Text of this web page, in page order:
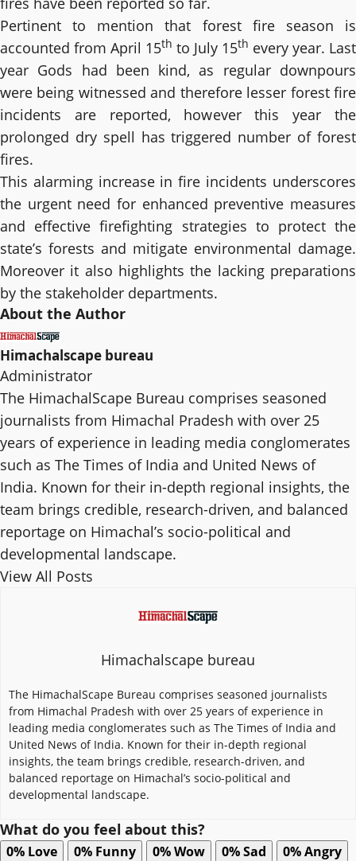
Pertinent to mention that forest fire season is
accounted from April 15th to July 15th every year. Last
year Gods had been kind, as regular downpours
were being witnessed and therefore lesser forest fire
incidents are reported, however this year the
prolonged dry spell has triggered number of forest
fires.
This alarming increase in fire incidents underscores
the urgent need for enhanced preventive measures
and effective firefighting strategies to protect the
state’s forests and mitigate environmental damage.
Moreover it also highlights the lacking preparations
by the stakeholder departments.
About the Author
Himachalscape bureau
Administrator
The HimachalScape Bureau comprises seasoned
journalists from Himachal Pradesh with over 25
years of experience in leading media conglomerates
such as The Times of India and United News of
India. Known for their in-depth regional insights, the
team brings credible, research-driven, and balanced
reportage on Himachal’s socio-political and
developmental landscape.
View All Posts
Himachalscape bureau
The HimachalScape Bureau comprises seasoned journalists
from Himachal Pradesh with over 25 years of experience in
leading media conglomerates such as The Times of India and
United News of India. Known for their in-depth regional
insights, the team brings credible, research-driven, and
balanced reportage on Himachal’s socio-political and
developmental landscape.
What do you feel about this?
0% Love 0% Funny 0%Wow 0%Sad 0%Angry